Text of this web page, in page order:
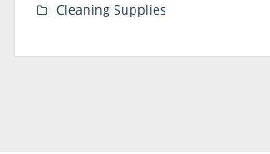
Cleaning Supplies